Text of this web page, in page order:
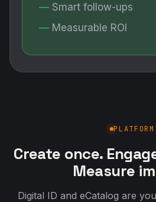
Smart follow-ups
Measurable ROI
PLATFORM
Create once.
Measure
Digital ID and eCatalog are